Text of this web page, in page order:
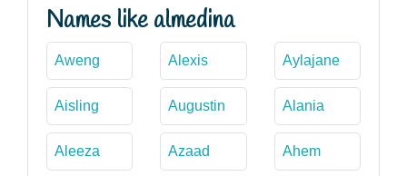
Names like almedina
Aweng Alexis Aylajane
Aisling Augustin Alania
Aleeza Azaad Ahem